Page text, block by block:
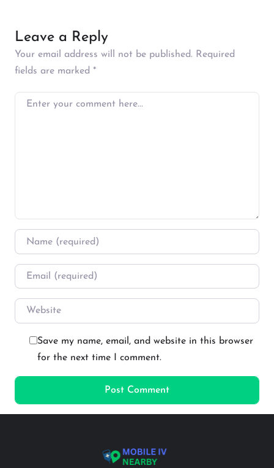
Leave a Reply
Your email address will not be published. Required
fields are marked *
Enter your comment here…
Name
Email
Website
Save my name, email, and website in this browser
for the next time I comment.